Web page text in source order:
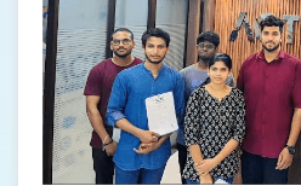
Company Code : DHI315
Chennai, Tamil Nadu
₹33,000 - ₹50,000 a month
Exp0-3 yrs